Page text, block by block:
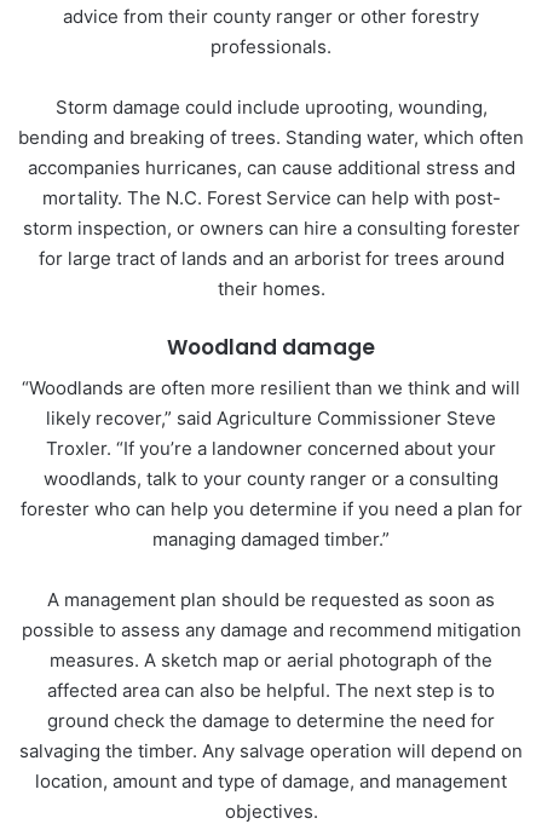
advice from their county ranger or other forestry
professionals.
Storm damage could include uprooting, wounding,
bending and breaking of trees. Standing water, which often
accompanies hurricanes, can cause additional stress and
mortality. The N.C. Forest Service can help with post-
storm inspection, or owners can hire a consulting forester
for large tract of lands and an arborist for trees around
their homes.
Woodland damage
“Woodlands are often more resilient than we think and will
likely recover,” said Agriculture Commissioner Steve
Troxler. “If you’re a landowner concerned about your
woodlands, talk to your county ranger or a consulting
forester who can help you determine if you need a plan for
managing damaged timber.”
A management plan should be requested as soon as
possible to assess any damage and recommend mitigation
measures. A sketch map or aerial photograph of the
affected area can also be helpful. The next step is to
ground check the damage to determine the need for
salvaging the timber. Any salvage operation will depend on
location, amount and type of damage, and management
objectives.